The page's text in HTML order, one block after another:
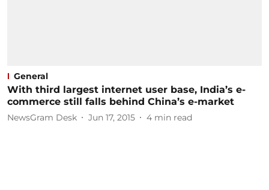
General
With third largest internet user base, India’s e-
commerce still falls behind China’s e-market
NewsGram Desk Jun 17, 2015 4 min read